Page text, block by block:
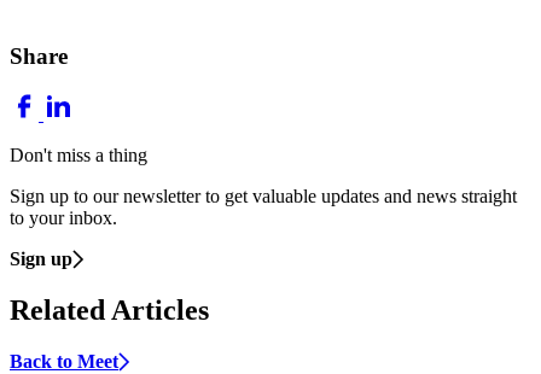
Share
Don't miss a thing
Sign up to our newsletter to get valuable updates and news straight
to your inbox.
Sign up
Related Articles
Back to Meet